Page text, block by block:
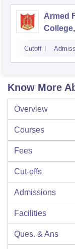
Armed
Cutoff
Know More
Overview
Courses
Fees
Cut-offs
Admissions
Facilities
Ques. & Ans